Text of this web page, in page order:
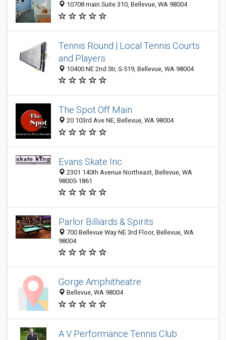
10708 main Suite 310, Bellevue, WA 98004
Tennis Round | Local Tennis Courts
and Players
10400 NE 2nd Str, S-519, Bellevue, WA 98004
The Spot Off Main
20 103rd Ave NE, Bellevue, WA 98004
Evans Skate Inc
2301 140th Avenue Northeast, Bellevue, WA
98005-1861
Parlor Billiards & Spirits
700 Bellevue Way NE 3rd Floor, Bellevue, WA
98004
Gorge Amphitheatre
Bellevue, WA 98004
A V Performance Tennis Club